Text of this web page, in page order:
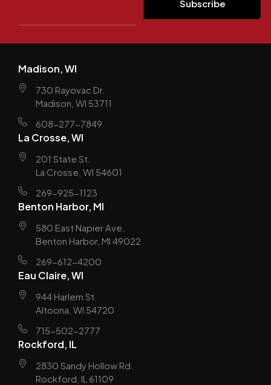
Madison, WI
730 Rayovac Dr.
Madison, WI 53711
608-277-7849
La Crosse, WI
201 State St.
La Crosse, WI 54601
269-925-1123
Benton Harbor, MI
580 East Napier Ave.
Benton Harbor, MI 49022
269-612-4200
Eau Claire, WI
944 Harlem St.
Altoona, WI 54720
715-502-2777
Rockford, IL
2830 Sandy Hollow Rd.
Rockford, IL 61109